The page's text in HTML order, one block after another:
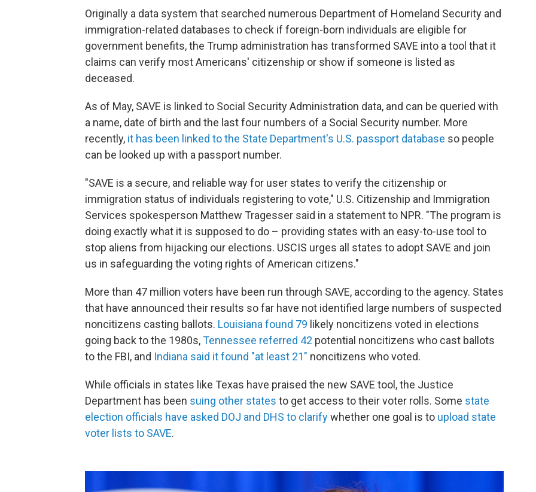
Originally a data system that searched numerous Department of Homeland Security and
immigration-related databases to check if foreign-born individuals are eligible for
government benefits, the Trump administration has transformed SAVE into a tool that it
claims can verify most Americans' citizenship or show if someone is listed as
deceased.
As of May, SAVE is linked to Social Security Administration data, and can be queried with
a name, date of birth and the last four numbers of a Social Security number. More
recently, it has been linked to the State Department's U.S. passport database so people
can be looked up with a passport number.
"SAVE is a secure, and reliable way for user states to verify the citizenship or
immigration status of individuals registering to vote," U.S. Citizenship and Immigration
Services spokesperson Matthew Tragesser said in a statement to NPR. "The program is
doing exactly what it is supposed to do – providing states with an easy-to-use tool to
stop aliens from hijacking our elections. USCIS urges all states to adopt SAVE and join
us in safeguarding the voting rights of American citizens."
More than 47 million voters have been run through SAVE, according to the agency. States
that have announced their results so far have not identified large numbers of suspected
noncitizens casting ballots. Louisiana found 79 likely noncitizens voted in elections
going back to the 1980s,Tennessee referred 42 potential noncitizens who cast ballots
to the FBI, and Indiana said it found "at least 21" noncitizens who voted.
While officials in states like Texas have praised the new SAVE tool, the Justice
Department has been suing other states to get access to their voter rolls. Some state
election officials have asked DOJ and DHS to clarifywhether one goal is to upload state
voter lists to SAVE.